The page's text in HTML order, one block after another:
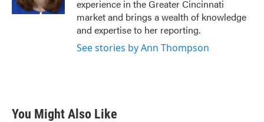
experience in the Greater Cincinnati
market and brings a wealth of knowledge
and expertise to her reporting.
See stories by Ann Thompson
You Might Also Like